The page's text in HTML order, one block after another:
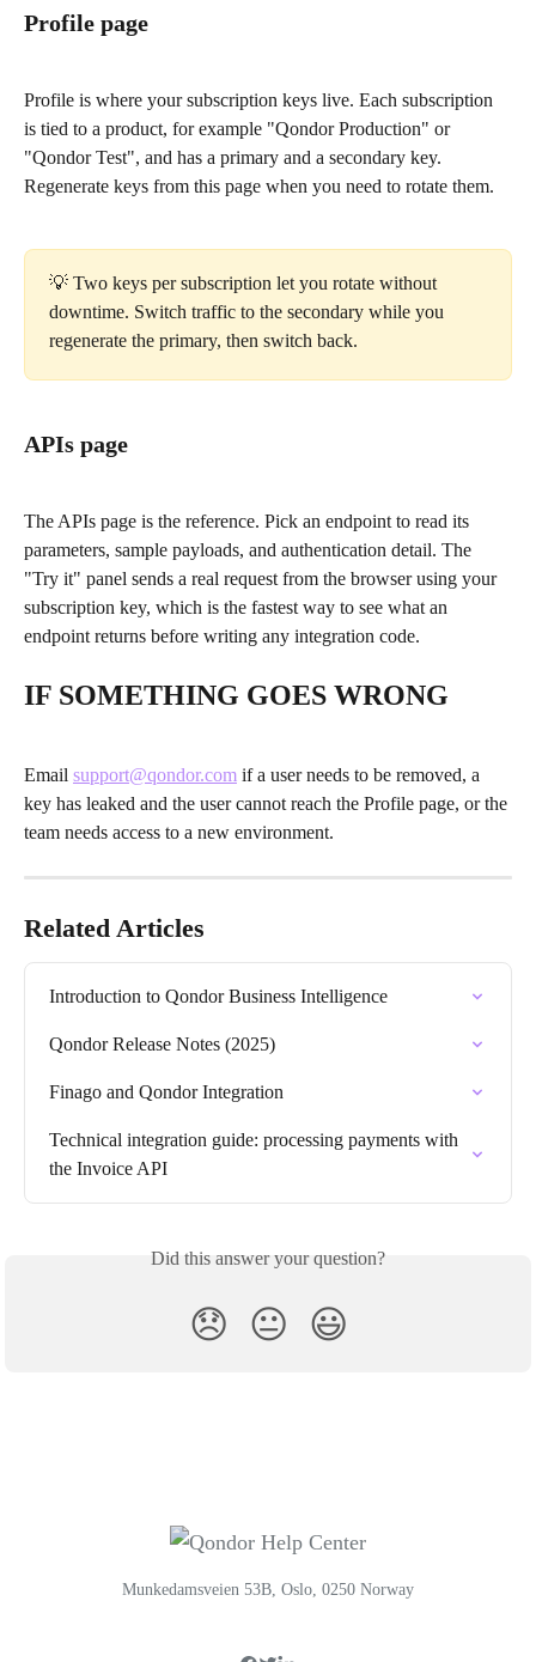
Profile page
Profile is where your subscription keys live. Each subscription
is tied to a product, for example "Qondor Production" or
"Qondor Test", and has a primary and a secondary key.
Regenerate keys from this page when you need to rotate them.
💡 Two keys per subscription let you rotate without
downtime. Switch traffic to the secondary while you
regenerate the primary, then switch back.
APIs page
The APIs page is the reference. Pick an endpoint to read its
parameters, sample payloads, and authentication detail. The
"Try it" panel sends a real request from the browser using your
subscription key, which is the fastest way to see what an
endpoint returns before writing any integration code.
IF SOMETHING GOES WRONG
Email support@qondor.com if a user needs to be removed, a
key has leaked and the user cannot reach the Profile page, or the
team needs access to a new environment.
Related Articles
Introduction to Qondor Business Intelligence
Qondor Release Notes (2025)
Finago and Qondor Integration
Technical integration guide: processing payments with
the Invoice API
Did this answer your question?
😞 😐 😃
Munkedamsveien 53B, Oslo, 0250 Norway